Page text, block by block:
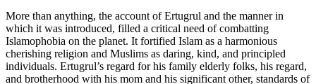
More than anything, the account of Ertugrul and the manner in
which it was introduced, filled a critical need of combatting
Islamophobia on the planet. It fortified Islam as a harmonious
cherishing religion and Muslims as daring, kind, and principled
individuals. Ertugrul’s regard for his family elderly folks, his regard,
and brotherhood with his mom and his significant other, standards of